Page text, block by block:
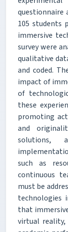
questionnaire
105 students
immersive
survey were
qualitative
and coded.
impact of
of
these
promoting
and
solutions,
such as
continuous
must be
technologies
that
virtual